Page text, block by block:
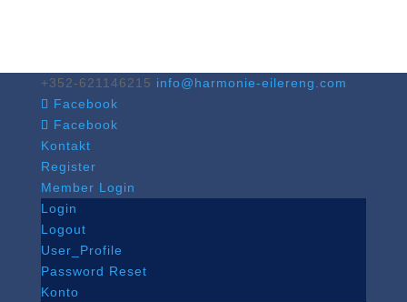
+352-621146215 info@harmonie-eilereng.com
Facebook
Facebook
Kontakt
Register
Member Login
Login
Logout
User_Profile
Password Reset
Konto